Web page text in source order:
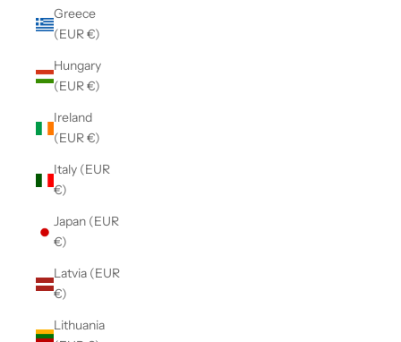
Greece
(EUR €)
Hungary
(EUR €)
Ireland
(EUR €)
Italy (EUR
€)
Japan (EUR
€)
Latvia (EUR
€)
Lithuania